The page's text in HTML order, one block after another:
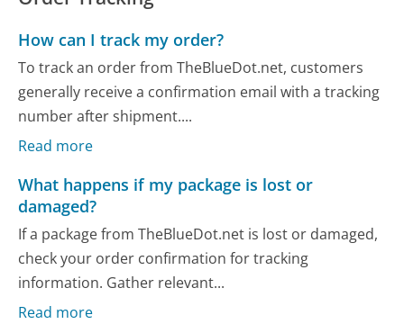
How can I track my order?
To track an order from TheBlueDot.net, customers
generally receive a confirmation email with a tracking
number after shipment....
Read more
What happens if my package is lost or
damaged?
If a package from TheBlueDot.net is lost or damaged,
check your order confirmation for tracking
information. Gather relevant...
Read more